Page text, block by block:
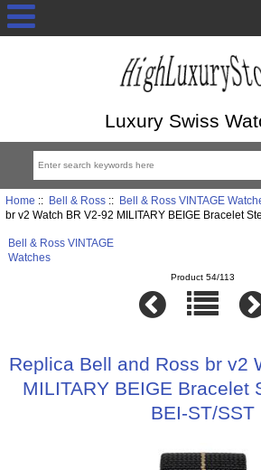
Luxury Swiss
Home :: Bell & Ross:: Bell & Ross VINTAGE
br v2 Watch BR V2-92 MILITARY BEIGE Bracelet
Bell & Ross VINTAGE
Watches
Product 54/113
Replica Bell and Ross br v2
MILITARY BEIGE Bracelet
BEI-ST/SST